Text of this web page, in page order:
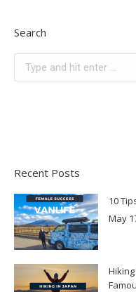
Search
Search:
Recent Posts
10
May